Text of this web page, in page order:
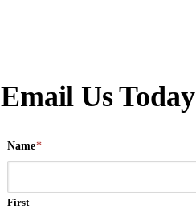
Email Us Today
Name*
First